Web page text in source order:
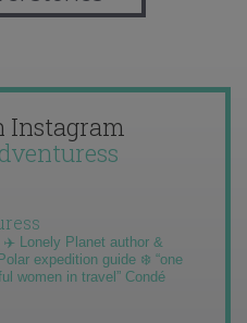
Instagram
✈️ Lonely Planet author &
expedition guide ❄️ “one
women in travel” Condé